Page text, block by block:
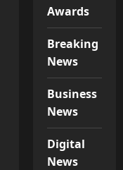
Awards
Breaking
News
Business
News
Digital
News